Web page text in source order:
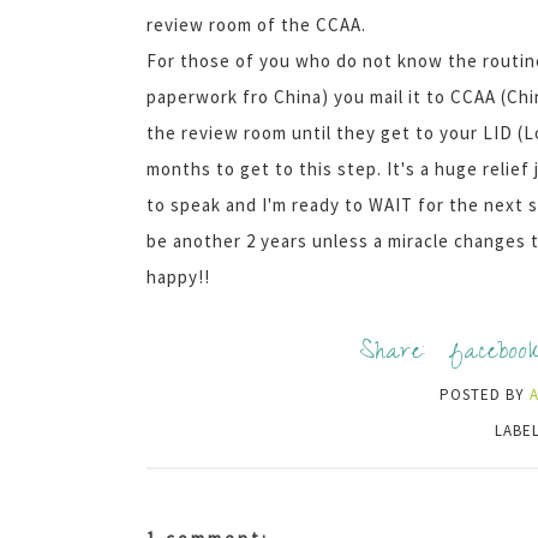
review room of the CCAA.
For those of you who do not know the
paperwork fro China) you mail it to CCAA
the review room until they get to your LID
months to get to this step. It's a huge
to speak and I'm ready to WAIT for the
be another 2 years unless a miracle
happy!!
Share: facebook
POSTED BY